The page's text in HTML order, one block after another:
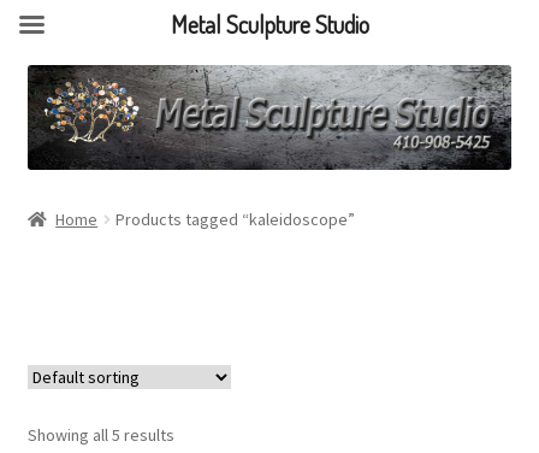
Home Products tagged “kaleidoscope”
Showing all 5 results
Metal Sculpture Studio